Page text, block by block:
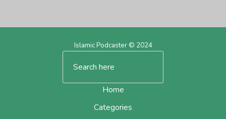
Islamic Podcaster © 2024
Home
Categories